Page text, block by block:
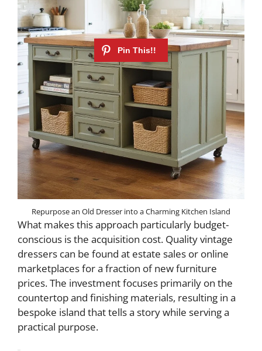
Repurpose an Old Dresser into a Charming Kitchen Island
What makes this approach particularly budget-
conscious is the acquisition cost. Quality vintage
dressers can be found at estate sales or online
marketplaces for a fraction of new furniture
prices. The investment focuses primarily on the
countertop and finishing materials, resulting in a
bespoke island that tells a story while serving a
practical purpose.